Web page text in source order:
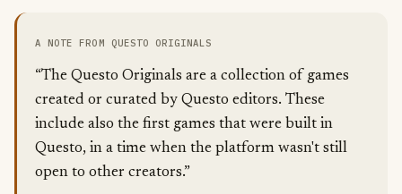
A NOTE FROM QUESTO ORIGINALS
“The Questo Originals are a collection of games
created or curated by Questo editors. These
include also the first games that were built in
Questo, in a time when the platform wasn't still
open to other creators.”